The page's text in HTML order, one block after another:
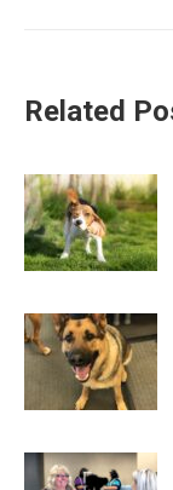
Related